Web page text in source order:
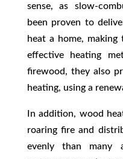
sense, as slow-
been proven to
heat a home,
effective heating
firewood, they also
heating, using a
In addition, wood
roaring fire and
evenly than many